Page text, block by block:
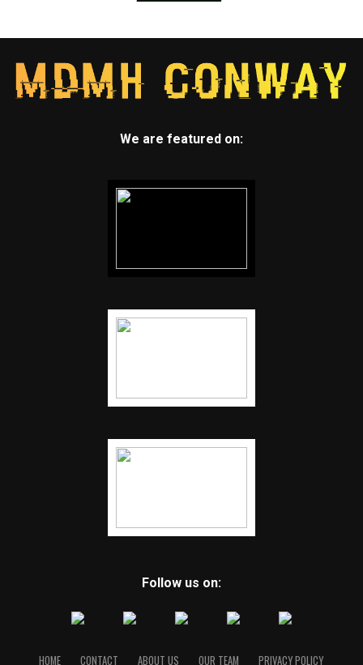
We are featured on:
Follow us on:
HOME CONTACT ABOUT US OUR TEAM PRIVACY POLICY